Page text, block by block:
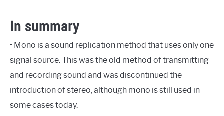
In summary
• Mono is a sound replication method that uses only one
signal source. This was the old method of transmitting
and recording sound and was discontinued the
introduction of stereo, although mono is still used in
some cases today.